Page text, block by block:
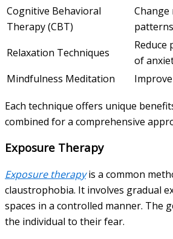
Cognitive Behavioral
Therapy (CBT)
patterns
Relaxation Techniques
Reduce
of
Mindfulness Meditation
Each technique offers unique
combined for a comprehensive
Exposure Therapy
Exposure therapyis a common
claustrophobia. It involves gradual
spaces in a controlled manner. The
the individual to their fear.